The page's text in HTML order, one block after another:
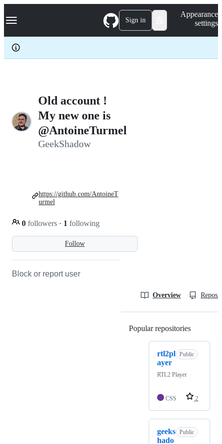
k
p
c
Navigation Menu Sign in
Appearance
settings
Old account !
My new one is
@AntoineTurmel
GeekShadow
Follow
0 followers · 1 following
https://github.com/AntoineT
urmel
Block or report user
Overview
Popular repositories
rtl2pl
ayer
Public
RTL2 Player
CSS 2
geeks
hado
Public